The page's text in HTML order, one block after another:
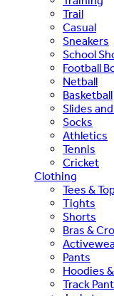
Trail
Casual
Sneakers
School
Football
Netball
Basketball
Slides
Socks
Athletics
Tennis
Cricket
Clothing
Tees &
Tights
Shorts
Bras &
Pants
Hoodies
Track